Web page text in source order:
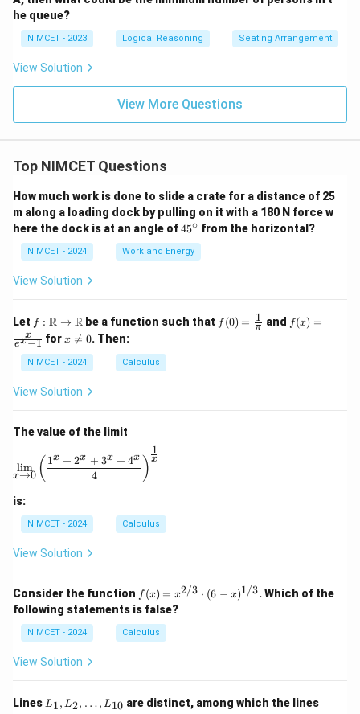
he queue?
NIMCET - 2023 Logical Reasoning Seating Arrangement
View Solution
View More Questions
Top NIMCET Questions
How much work is done to slide a crate for a distance of 25
m along a loading dock by pulling on it with a 180 N force w
here the dock is at an angle of4
^
\c
45∘ from the horizontal?
NIMCET - 2024 Work and Energy
View Solution
Let f :
\m
ath
bb
{R}
\m
{R}
f : R → R be a function such that f(0)
=
f (0) = π
1 and f(x)
=
f(x) =
ex−1
x forx
\n
e
0
x 
= 0. Then:
NIMCET - 2024 Calculus
View Solution
The value of the limit
\lim_{x \to 0} \left( \frac{1^x + 2^x + 3^x +
x→0
lim ( 4
1x + 2x + 3x + 4x ) x
1
is:
NIMCET - 2024 Calculus
View Solution
Consider the function f(x)
=
x^
{2/
3}
x)^
{1/
f (x) = x2/3 ⋅ (6 − x)1/3. Which of the
following statements is false?
NIMCET - 2024 Calculus
View Solution
Lines L
L1, L2, …, L10 are distinct, among which the lines